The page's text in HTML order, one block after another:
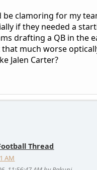
be clamoring for my
if they needed a
drafting a QB in the
much worse
Jalen Carter?
Thread
AM